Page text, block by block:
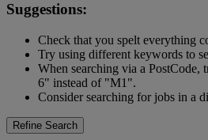
Suggestions:
Check that you spelt everything
Try using different keywords to
When searching via a PostCode,
6" instead of "M1".
Consider searching for jobs in a
Refine Search